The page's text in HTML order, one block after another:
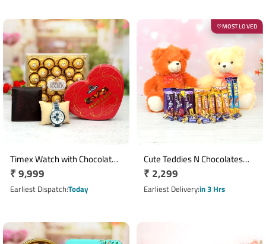
Timex Watch with Chocolate
Hamper
Regular
price
₹ 9,999
Earliest Dispatch Today
♡MOST LOVED
Cute Teddies N Chocolates
Combo
Regular
price
₹ 2,299
Earliest Deliveryin 3 Hrs